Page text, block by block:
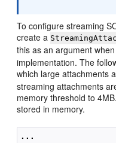
To configure streaming
create a
this as an argument
implementation. The
which large attachments
streaming attachments
memory threshold to
stored in memory.
...